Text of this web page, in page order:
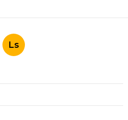
Ls